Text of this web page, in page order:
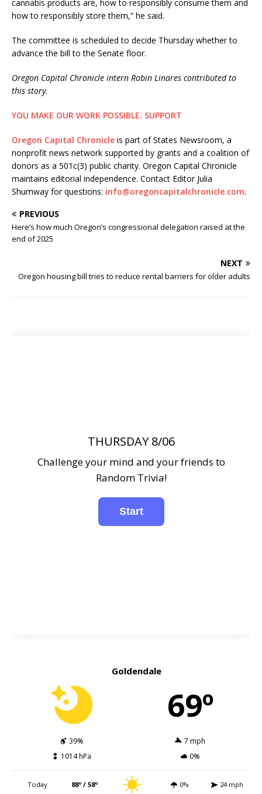
cannabis products are, how to responsibly consume them and
how to responsibly store them,” he said.
The committee is scheduled to decide Thursday whether to
advance the bill to the Senate floor.
Oregon Capital Chronicle intern Robin Linares contributed to
this story.
YOU MAKE OUR WORK POSSIBLE. SUPPORT
Oregon Capital Chronicle is part of States Newsroom, a
nonprofit news network supported by grants and a coalition of
donors as a 501c(3) public charity. Oregon Capital Chronicle
maintains editorial independence. Contact Editor Julia
Shumway for questions: info@oregoncapitalchronicle.com.
PREVIOUS
Here’s how much Oregon’s congressional delegation raised at the
end of 2025
NEXT
Oregon housing bill tries to reduce rental barriers for older adults
THURSDAY 8/06
Challenge your mind and your friends to
Random Trivia!
Goldendale
69º
39%
7 mph
1014 hPa
0%
Today 88º / 58º 0% 24 mph